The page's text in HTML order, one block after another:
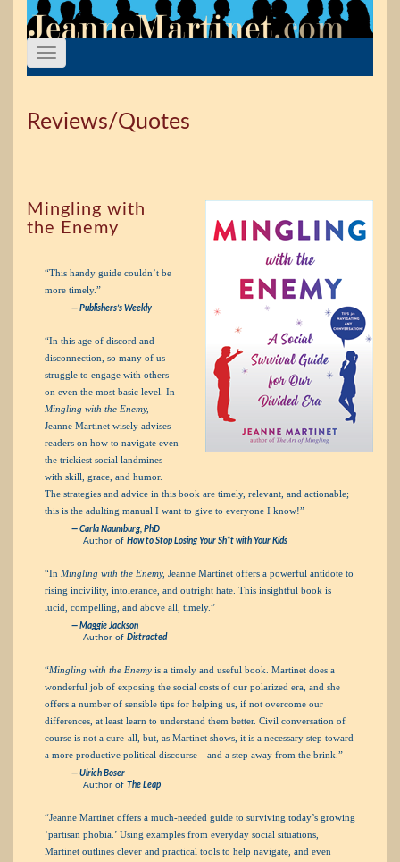
Reviews/Quotes
Mingling with
the Enemy
“This handy guide couldn’t be
more timely.”
— Publishers’s Weekly
“In this age of discord and
disconnection, so many of us
struggle to engage with others
on even the most basic level. In
Mingling with the Enemy,
Jeanne Martinet wisely advises
readers on how to navigate even
the trickiest social landmines
with skill, grace, and humor.
The strategies and advice in this book are timely, relevant, and actionable;
this is the adulting manual I want to give to everyone I know!”
— Carla Naumburg, PhD
Author of How to Stop Losing Your Sh*t with Your Kids
“In Mingling with the Enemy, Jeanne Martinet offers a powerful antidote to
rising incivility, intolerance, and outright hate. This insightful book is
lucid, compelling, and above all, timely.”
— Maggie Jackson
Author of Distracted
“Mingling with the Enemy is a timely and useful book. Martinet does a
wonderful job of exposing the social costs of our polarized era, and she
offers a number of sensible tips for helping us, if not overcome our
differences, at least learn to understand them better. Civil conversation of
course is not a cure-all, but, as Martinet shows, it is a necessary step toward
a more productive political discourse—and a step away from the brink.”
— Ulrich Boser
Author of The Leap
“Jeanne Martinet offers a much-needed guide to surviving today’s growing
‘partisan phobia.’ Using examples from everyday social situations,
Martinet outlines clever and practical tools to help navigate, and even